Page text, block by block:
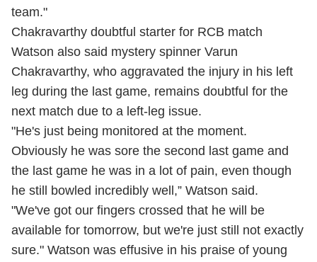
team."
Chakravarthy doubtful starter for RCB match
Watson also said mystery spinner Varun
Chakravarthy, who aggravated the injury in his left
leg during the last game, remains doubtful for the
next match due to a left-leg issue.
"He's just being monitored at the moment.
Obviously he was sore the second last game and
the last game he was in a lot of pain, even though
he still bowled incredibly well,” Watson said.
"We've got our fingers crossed that he will be
available for tomorrow, but we're just still not exactly
sure." Watson was effusive in his praise of young